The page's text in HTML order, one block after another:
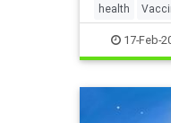
health
17-Feb-